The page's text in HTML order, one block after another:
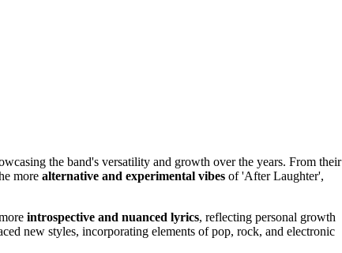
the band's versatility and growth over the years. From their
more alternative and experimental vibes of 'After Laughter',
introspective and nuanced lyrics, reflecting personal growth
new styles, incorporating elements of pop, rock, and electronic